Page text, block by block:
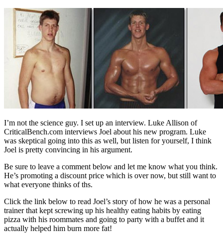
I’m not the science guy. I set up an interview. Luke Allison of
CriticalBench.com interviews Joel about his new program. Luke
was skeptical going into this as well, but listen for yourself, I think
Joel is pretty convincing in his argument.
Be sure to leave a comment below and let me know what you think.
He’s promoting a discount price which is over now, but still want to
what everyone thinks of ths.
Click the link below to read Joel’s story of how he was a personal
trainer that kept screwing up his healthy eating habits by eating
pizza with his roommates and going to party with a buffet and it
actually helped him burn more fat!